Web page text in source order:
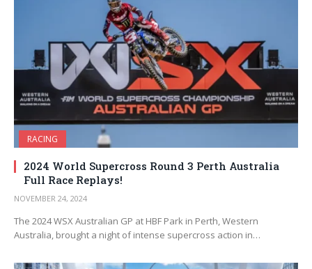
RACING
2024 World Supercross Round 3 Perth Australia
Full Race Replays!
NOVEMBER 24, 2024
The 2024 WSX Australian GP at HBF Park in Perth, Western
Australia, brought a night of intense supercross action in…